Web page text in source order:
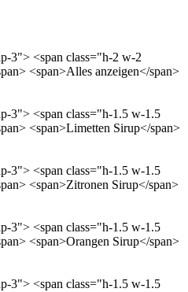
3"> <span class="h-2 w-2
<span>Alles anzeigen</span>
3"> <span class="h-1.5 w-1.5
<span>Limetten Sirup</span>
3"> <span class="h-1.5 w-1.5
<span>Zitronen Sirup</span>
3"> <span class="h-1.5 w-1.5
<span>Orangen Sirup</span>
3"> <span class="h-1.5 w-1.5